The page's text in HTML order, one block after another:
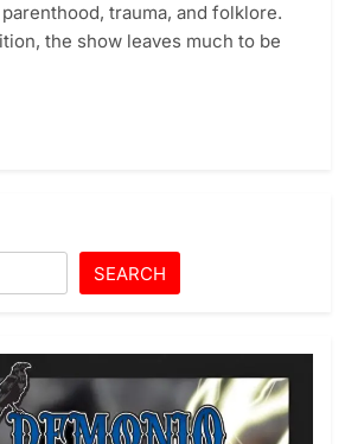
trauma, and folklore.
the show leaves much to be
SEARCH